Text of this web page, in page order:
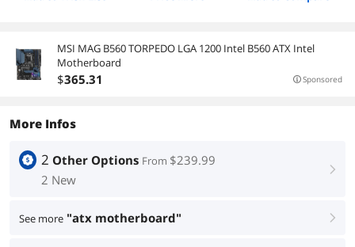
MSI MAG B560 TORPEDO LGA 1200 Intel B560 ATX Intel
Motherboard
$365.31 Sponsored
More Infos
2 Other Options From $239.99
2 New
right
See more "atx motherboard" right